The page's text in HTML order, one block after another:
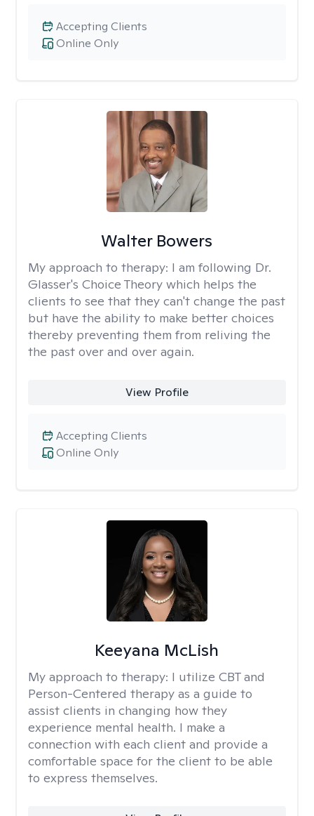
Online Only
Accepting Clients
Walter Bowers
My approach to therapy: I am following Dr.
Glasser's Choice Theory which helps the
clients to see that they can't change the past
but have the ability to make better choices
thereby preventing them from reliving the
the past over and over again.
View Profile
Online Only
Accepting Clients
Keeyana McLish
My approach to therapy: I utilize CBT and
Person-Centered therapy as a guide to
assist clients in changing how they
experience mental health. I make a
connection with each client and provide a
comfortable space for the client to be able
to express themselves.